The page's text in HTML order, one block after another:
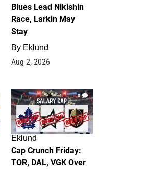
Blues Lead Nikishin
Race, Larkin May
Stay
By Eklund
Aug 2, 2026
0
Eklund
Cap Crunch Friday:
TOR, DAL, VGK Over